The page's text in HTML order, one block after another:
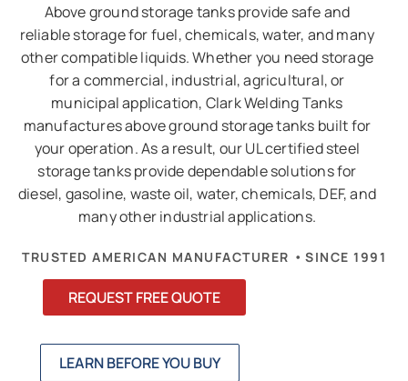
Above ground storage tanks provide safe and
reliable storage for fuel, chemicals, water, and many
other compatible liquids. Whether you need storage
for a commercial, industrial, agricultural, or
municipal application, Clark Welding Tanks
manufactures above ground storage tanks built for
your operation. As a result, our UL certified steel
storage tanks provide dependable solutions for
diesel, gasoline, waste oil, water, chemicals, DEF, and
many other industrial applications.
TRUSTED AMERICAN MANUFACTURER • SINCE 1991
REQUEST FREE QUOTE
LEARN BEFORE YOU BUY